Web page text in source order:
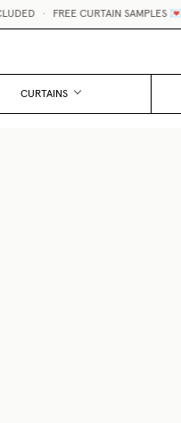
• FREE CURTAIN SAMPLES 💌
CURTAINS